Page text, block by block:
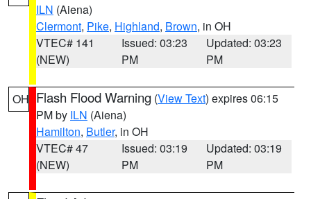
ILN (Aiena)
Clermont, Pike, Highland, Brown, in OH
VTEC# 141
(NEW)
Issued: 03:23
PM
Updated: 03:23
PM
OH Flash Flood Warning (View Text) expires 06:15
PM by ILN (Aiena)
Hamilton, Butler, in OH
VTEC# 47
(NEW)
Issued: 03:19
PM
Updated: 03:19
PM